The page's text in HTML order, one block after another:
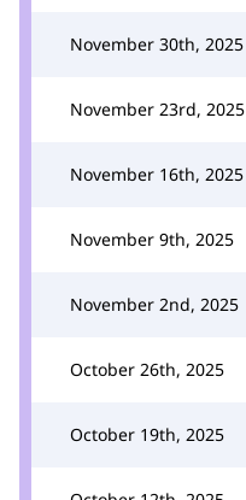
November 30th, 2025
November 23rd, 2025
November 16th, 2025
November 9th, 2025
November 2nd, 2025
October 26th, 2025
October 19th, 2025